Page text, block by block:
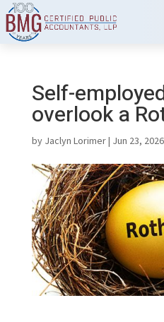
Self-
overlook a
by Jaclyn Lorimer| Jun 23, 2026